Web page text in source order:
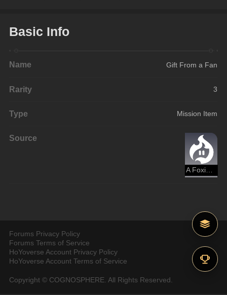
Basic Info
Name Gift From a Fan
Rarity 3
Type Mission Item
Source
A Foxian Tale of the Haunted
Forums Privacy Policy
Forums Terms of Service
HoYoverse Account Privacy Policy
HoYoverse Account Terms of Service
Copyright © COGNOSPHERE. All Rights Reserved.